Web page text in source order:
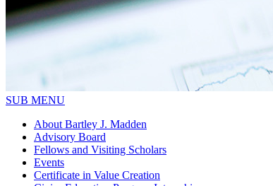
SUB MENU
About Bartley J. Madden
Advisory Board
Fellows and Visiting Scholars
Events
Certificate in Value Creation